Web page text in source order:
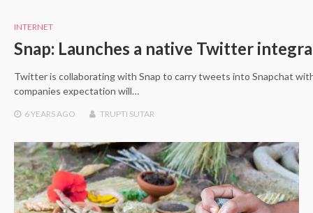
INTERNET
Snap: Launches a native Twitter
Twitter is collaborating with Snap to carry tweets into Snapchat
companies expectation will…
6 YEARS AGO TRUPTI SUTAR